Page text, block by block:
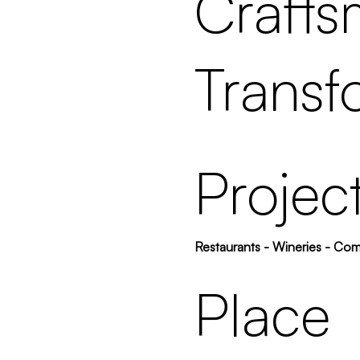
Restaurants - Wineries -
Place